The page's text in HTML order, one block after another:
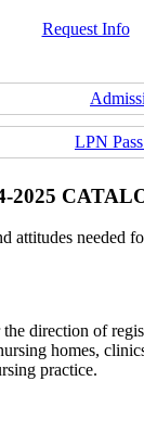
Request Info
LPN
2025
direction of
homes,
practice.